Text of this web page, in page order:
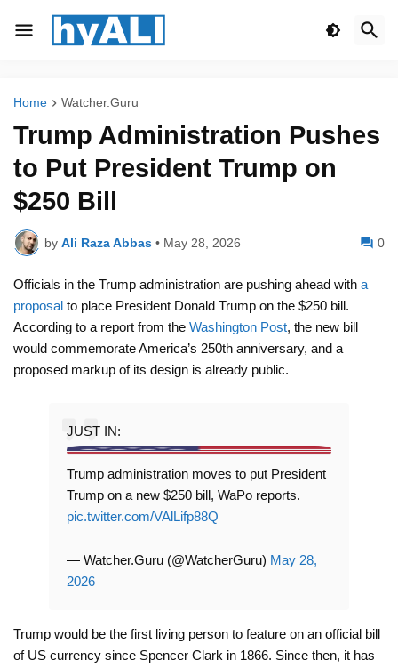
Home Watcher.Guru
Trump Administration Pushes
to Put President Trump on
$250 Bill
by Ali Raza Abbas • May 28, 2026 0
Officials in the Trump administration are pushing ahead with a
proposal to place President Donald Trump on the $250 bill.
According to a report from the Washington Post, the new bill
would commemorate America’s 250th anniversary, and a
proposed markup of its design is already public.
JUST IN:
Trump administration moves to put President
Trump on a new $250 bill, WaPo reports.
pic.twitter.com/VAlLifp88Q
— Watcher.Guru (@WatcherGuru) May 28,
2026
Trump would be the first living person to feature on an official bill
of US currency since Spencer Clark in 1866. Since then, it has